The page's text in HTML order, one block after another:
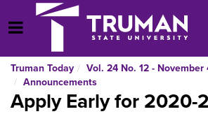
to
content
Open Menu
Truman Today
Vol. 24 No. 12 - November
Announcements
Apply Early for 2020-